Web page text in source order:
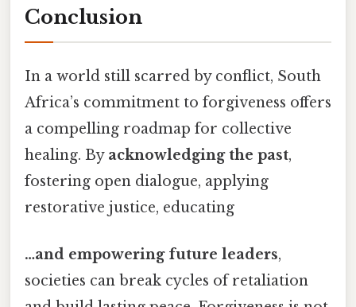
Conclusion
In a world still scarred by conflict, South
Africa’s commitment to forgiveness offers
a compelling roadmap for collective
healing. By acknowledging the past,
fostering open dialogue, applying
restorative justice, educating
…and empowering future leaders,
societies can break cycles of retaliation